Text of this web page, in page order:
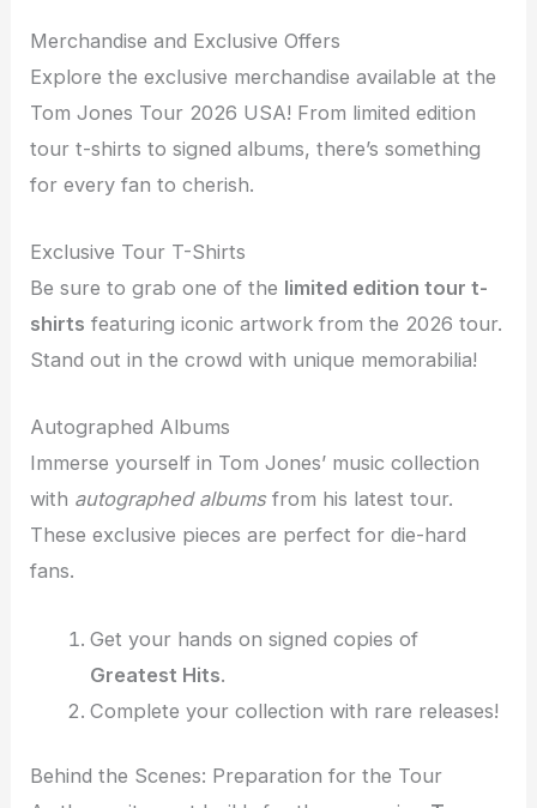
Merchandise and Exclusive Offers
Explore the exclusive merchandise available at the
Tom Jones Tour 2026 USA! From limited edition
tour t-shirts to signed albums, there’s something
for every fan to cherish.
Exclusive Tour T-Shirts
Be sure to grab one of the limited edition tour t-
shirts featuring iconic artwork from the 2026 tour.
Stand out in the crowd with unique memorabilia!
Autographed Albums
Immerse yourself in Tom Jones’ music collection
with autographed albumsfrom his latest tour.
These exclusive pieces are perfect for die-hard
fans.
Get your hands on signed copies of
Greatest Hits.
Complete your collection with rare releases!
Behind the Scenes: Preparation for the Tour